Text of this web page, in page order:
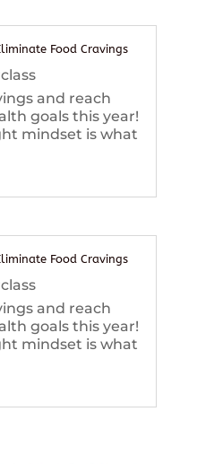
Food Cravings
and reach
goals this year!
mindset is what
Food Cravings
and reach
goals this year!
mindset is what